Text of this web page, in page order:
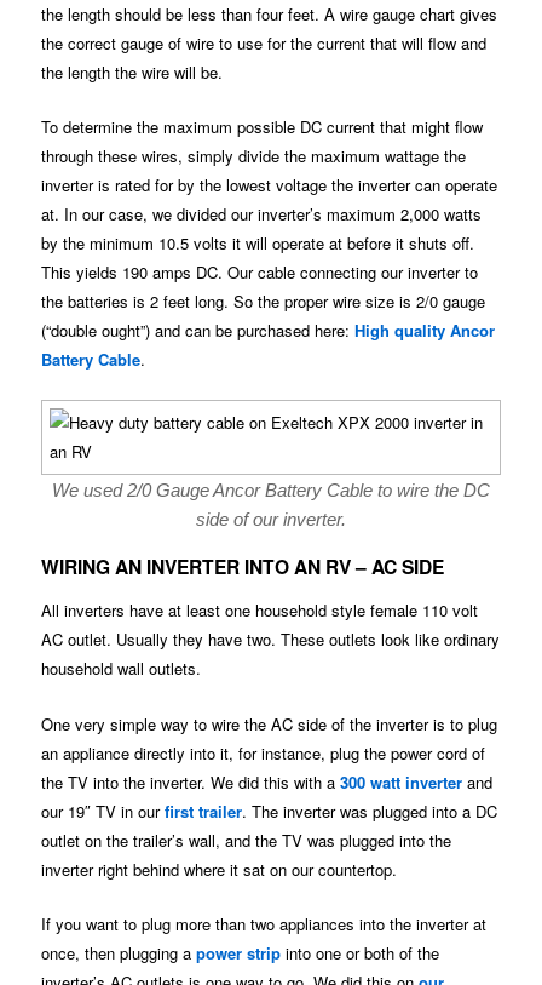
the length should be less than four feet. A wire gauge chart gives
the correct gauge of wire to use for the current that will flow and
the length the wire will be.
To determine the maximum possible DC current that might flow
through these wires, simply divide the maximum wattage the
inverter is rated for by the lowest voltage the inverter can operate
at. In our case, we divided our inverter’s maximum 2,000 watts
by the minimum 10.5 volts it will operate at before it shuts off.
This yields 190 amps DC. Our cable connecting our inverter to
the batteries is 2 feet long. So the proper wire size is 2/0 gauge
(“double ought”) and can be purchased here:High quality Ancor
Battery Cable.
We used 2/0 Gauge Ancor Battery Cable to wire the DC
side of our inverter.
WIRING AN INVERTER INTO AN RV – AC SIDE
All inverters have at least one household style female 110 volt
AC outlet. Usually they have two. These outlets look like ordinary
household wall outlets.
One very simple way to wire the AC side of the inverter is to plug
an appliance directly into it, for instance, plug the power cord of
the TV into the inverter. We did this with a300 watt inverter and
our 19″ TV in ourfirst trailer. The inverter was plugged into a DC
outlet on the trailer’s wall, and the TV was plugged into the
inverter right behind where it sat on our countertop.
If you want to plug more than two appliances into the inverter at
once, then plugging apower strip into one or both of the